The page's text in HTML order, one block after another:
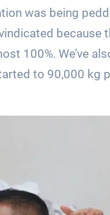
was being
because
100%. We’ve
to 90,000 kg